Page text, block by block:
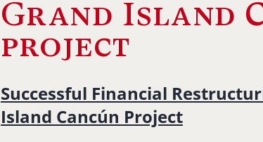
Grand Island
project
Successful Financial
Island Cancún Project